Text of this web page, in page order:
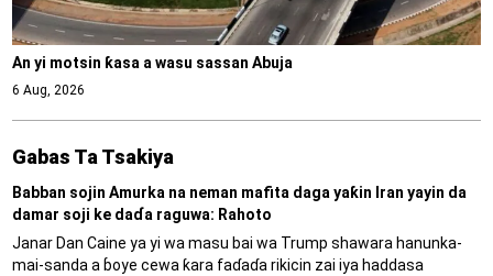
An yi motsin ƙasa a wasu sassan Abuja
6 Aug, 2026
Gabas Ta Tsakiya
Babban sojin Amurka na neman mafita daga yaƙin Iran yayin da
damar soji ke daɗa raguwa: Rahoto
Janar Dan Caine ya yi wa masu bai wa Trump shawara hanunka-
mai-sanda a ɓoye cewa ƙara faɗaɗa rikicin zai iya haddasa